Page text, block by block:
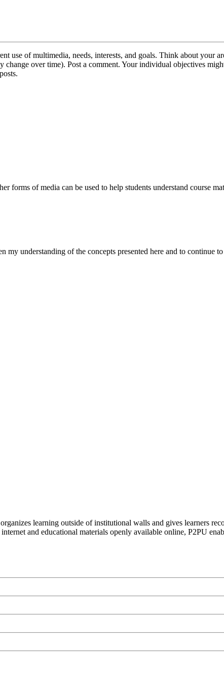
use of multimedia, needs, interests, and goals. Think about your
change over time). Post a comment. Your individual objectives
forms of media can be used to help students understand course
my understanding of the concepts presented here and to continue
learning outside of institutional walls and gives learners
and educational materials openly available online, P2PU